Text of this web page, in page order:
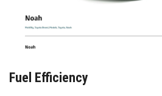
Fuel Efficiency